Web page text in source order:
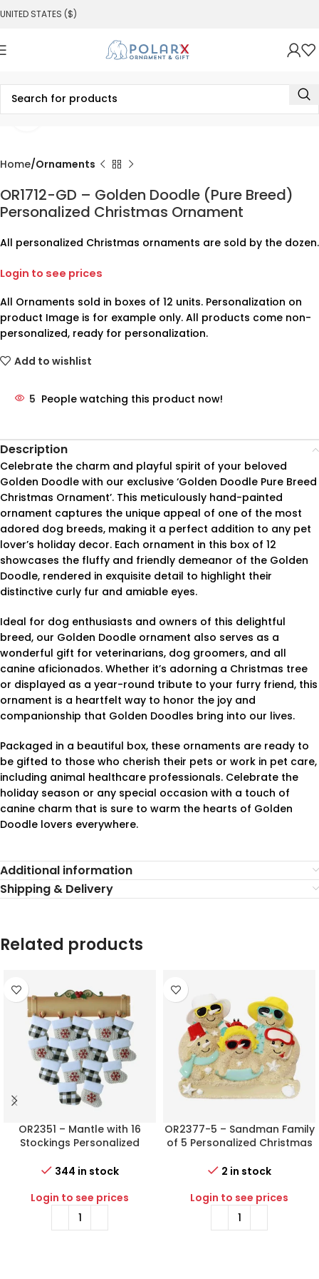
UNITED STATES ($)
Click to enlarge
Home Ornaments
OR1712-GD – Golden Doodle (Pure Breed)
Personalized Christmas Ornament
All personalized Christmas ornaments are sold by the dozen.
Login to see prices
All Ornaments sold in boxes of 12 units. Personalization on
product Image is for example only. All products come non-
personalized, ready for personalization.
Add to wishlist
5 People watching this product now!
Description
Celebrate the charm and playful spirit of your beloved
Golden Doodle with our exclusive ‘Golden Doodle Pure Breed
Christmas Ornament’. This meticulously hand-painted
ornament captures the unique appeal of one of the most
adored dog breeds, making it a perfect addition to any pet
lover’s holiday decor. Each ornament in this box of 12
showcases the fluffy and friendly demeanor of the Golden
Doodle, rendered in exquisite detail to highlight their
distinctive curly fur and amiable eyes.
Ideal for dog enthusiasts and owners of this delightful
breed, our Golden Doodle ornament also serves as a
wonderful gift for veterinarians, dog groomers, and all
canine aficionados. Whether it’s adorning a Christmas tree
or displayed as a year-round tribute to your furry friend, this
ornament is a heartfelt way to honor the joy and
companionship that Golden Doodles bring into our lives.
Packaged in a beautiful box, these ornaments are ready to
be gifted to those who cherish their pets or work in pet care,
including animal healthcare professionals. Celebrate the
holiday season or any special occasion with a touch of
canine charm that is sure to warm the hearts of Golden
Doodle lovers everywhere.
Additional information
Shipping & Delivery
Related products
OR2351 – Mantle with 16
Stockings Personalized
344 in stock
Login to see prices
OR2377-5 – Sandman Family
of 5 Personalized Christmas
2 in stock
Login to see prices